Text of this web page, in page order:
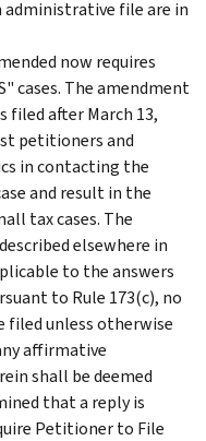
file are in
now requires
cases. The amendment
after March 13,
petitioners and
in contacting the
and result in the
tax cases. The
elsewhere in
to the answers
to Rule 173(c), no
filed unless otherwise
affirmative
shall be deemed
that a reply is
Petitioner to File